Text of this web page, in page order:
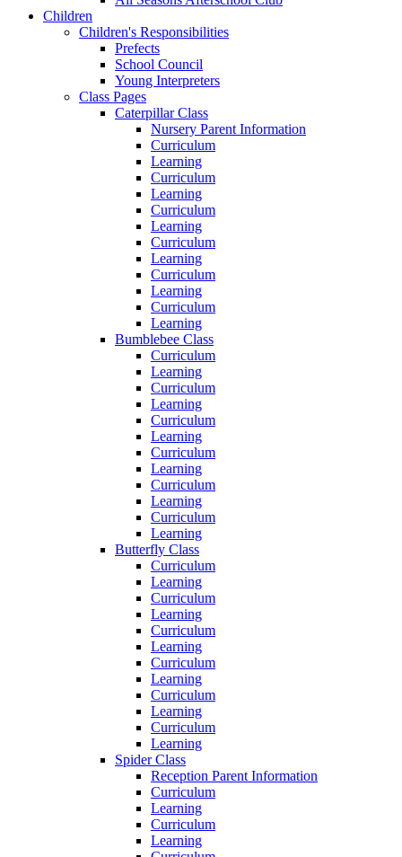
Children
Children's Responsibilities
Prefects
School Council
Young Interpreters
Class Pages
Caterpillar Class
Nursery Parent Information
Curriculum
Learning
Curriculum
Learning
Curriculum
Learning
Curriculum
Learning
Curriculum
Learning
Curriculum
Learning
Bumblebee Class
Curriculum
Learning
Curriculum
Learning
Curriculum
Learning
Curriculum
Learning
Curriculum
Learning
Curriculum
Learning
Butterfly Class
Curriculum
Learning
Curriculum
Learning
Curriculum
Learning
Curriculum
Learning
Curriculum
Learning
Curriculum
Learning
Spider Class
Reception Parent Information
Curriculum
Learning
Curriculum
Learning